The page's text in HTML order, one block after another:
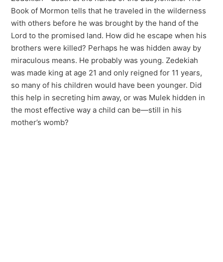
Book of Mormon tells that he traveled in the wilderness
with others before he was brought by the hand of the
Lord to the promised land. How did he escape when his
brothers were killed? Perhaps he was hidden away by
miraculous means. He probably was young. Zedekiah
was made king at age 21 and only reigned for 11 years,
so many of his children would have been younger. Did
this help in secreting him away, or was Mulek hidden in
the most effective way a child can be—still in his
mother’s womb?